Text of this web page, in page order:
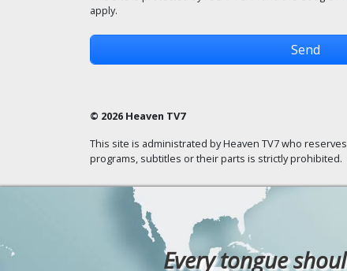
apply.
© 2026 Heaven TV7
This site is administrated by Heaven TV7 who
programs, subtitles or their parts is strictly prohibited.
Every tongue